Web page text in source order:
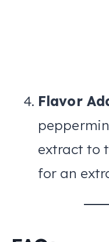
Flavor
extract to
for an